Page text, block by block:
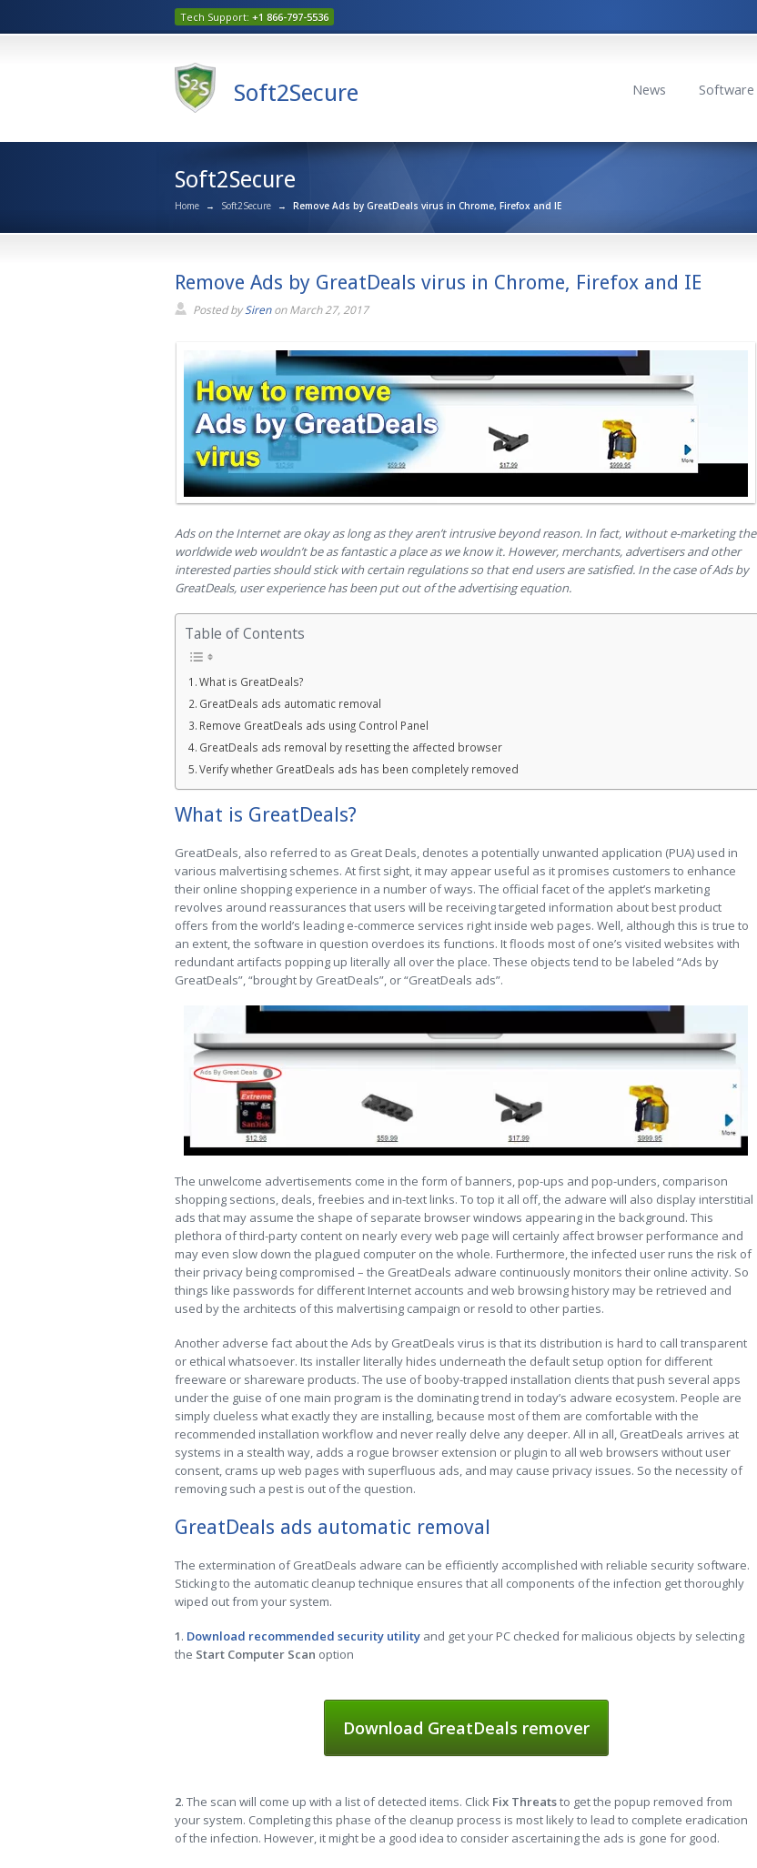
Tech Support: +1 866-797-5536
Soft2Secure News Software
Soft2Secure
Home → Soft2Secure → Remove Ads by GreatDeals virus in Chrome, Firefox and IE
Remove Ads by GreatDeals virus in Chrome, Firefox and IE
Posted bySirenonMarch 27, 2017
Ads on the Internet are okay as long as they aren’t intrusive beyond reason. In fact, without e-marketing the
worldwide web wouldn’t be as fantastic a place as we know it. However, merchants, advertisers and other
interested parties should stick with certain regulations so that end users are satisfied. In the case of Ads by
GreatDeals, user experience has been put out of the advertising equation.
Table of Contents
What is GreatDeals?
GreatDeals ads automatic removal
Remove GreatDeals ads using Control Panel
GreatDeals ads removal by resetting the affected browser
Verify whether GreatDeals ads has been completely removed
What is GreatDeals?
GreatDeals, also referred to as Great Deals, denotes a potentially unwanted application (PUA) used in
various malvertising schemes. At first sight, it may appear useful as it promises customers to enhance
their online shopping experience in a number of ways. The official facet of the applet’s marketing
revolves around reassurances that users will be receiving targeted information about best product
offers from the world’s leading e-commerce services right inside web pages. Well, although this is true to
an extent, the software in question overdoes its functions. It floods most of one’s visited websites with
redundant artifacts popping up literally all over the place. These objects tend to be labeled “Ads by
GreatDeals”, “brought by GreatDeals”, or “GreatDeals ads”.
The unwelcome advertisements come in the form of banners, pop-ups and pop-unders, comparison
shopping sections, deals, freebies and in-text links. To top it all off, the adware will also display interstitial
ads that may assume the shape of separate browser windows appearing in the background. This
plethora of third-party content on nearly every web page will certainly affect browser performance and
may even slow down the plagued computer on the whole. Furthermore, the infected user runs the risk of
their privacy being compromised – the GreatDeals adware continuously monitors their online activity. So
things like passwords for different Internet accounts and web browsing history may be retrieved and
used by the architects of this malvertising campaign or resold to other parties.
Another adverse fact about the Ads by GreatDeals virus is that its distribution is hard to call transparent
or ethical whatsoever. Its installer literally hides underneath the default setup option for different
freeware or shareware products. The use of booby-trapped installation clients that push several apps
under the guise of one main program is the dominating trend in today’s adware ecosystem. People are
simply clueless what exactly they are installing, because most of them are comfortable with the
recommended installation workflow and never really delve any deeper. All in all, GreatDeals arrives at
systems in a stealth way, adds a rogue browser extension or plugin to all web browsers without user
consent, crams up web pages with superfluous ads, and may cause privacy issues. So the necessity of
removing such a pest is out of the question.
GreatDeals ads automatic removal
The extermination of GreatDeals adware can be efficiently accomplished with reliable security software.
Sticking to the automatic cleanup technique ensures that all components of the infection get thoroughly
wiped out from your system.
1. Download recommended security utility and get your PC checked for malicious objects by selecting
the Start Computer Scan option
Download GreatDeals remover
2. The scan will come up with a list of detected items. Click Fix Threatsto get the popup removed from
your system. Completing this phase of the cleanup process is most likely to lead to complete eradication
of the infection. However, it might be a good idea to consider ascertaining the ads is gone for good.